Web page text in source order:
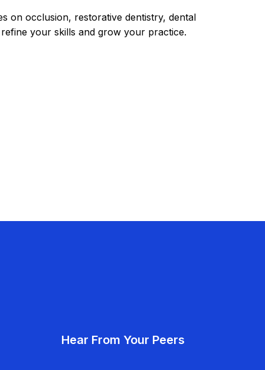
on occlusion, restorative dentistry, dental
your skills and grow your practice.
Hear From Your Peers